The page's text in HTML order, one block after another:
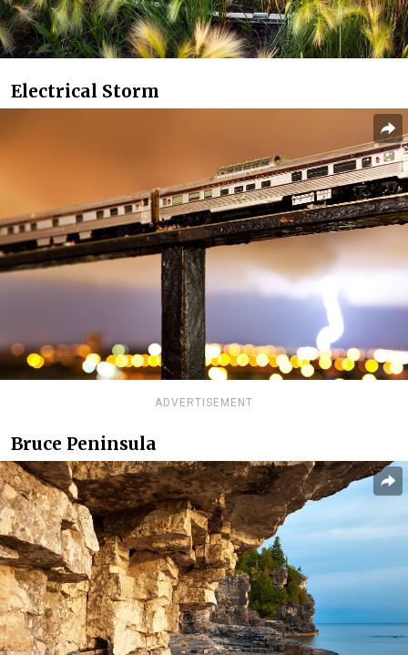
Electrical Storm
ADVERTISEMENT
Bruce Peninsula